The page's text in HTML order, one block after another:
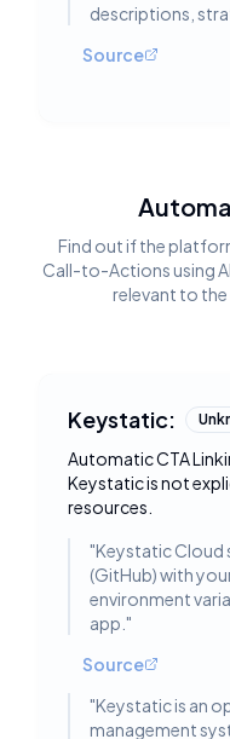
descriptions,
Source
Find out if the
Call-to-Actions using
relevant to
Keystatic:
Automatic CTA
Keystatic is not
resources.
"Keystatic Cloud
(GitHub) with
environment
app. "
Source
"Keystatic is an
management